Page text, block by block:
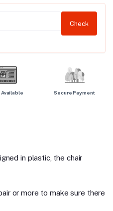
Check
Available Secure Payment
in plastic, the chair
or more to make sure there